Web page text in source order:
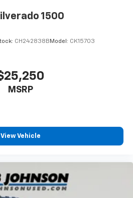
1500
CH242838B Model: CK15703
MSRP
View Vehicle